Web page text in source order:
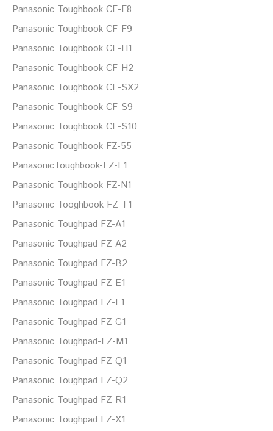
Panasonic Toughbook CF-F8
Panasonic Toughbook CF-F9
Panasonic Toughbook CF-H1
Panasonic Toughbook CF-H2
Panasonic Toughbook CF-SX2
Panasonic Toughbook CF-S9
Panasonic Toughbook CF-S10
Panasonic Toughbook FZ-55
PanasonicToughbook-FZ-L1
Panasonic Toughbook FZ-N1
Panasonic Tooghbook FZ-T1
Panasonic Toughpad FZ-A1
Panasonic Toughpad FZ-A2
Panasonic Toughpad FZ-B2
Panasonic Toughpad FZ-E1
Panasonic Toughpad FZ-F1
Panasonic Toughpad FZ-G1
Panasonic Toughpad-FZ-M1
Panasonic Toughpad FZ-Q1
Panasonic Toughpad FZ-Q2
Panasonic Toughpad FZ-R1
Panasonic Toughpad FZ-X1